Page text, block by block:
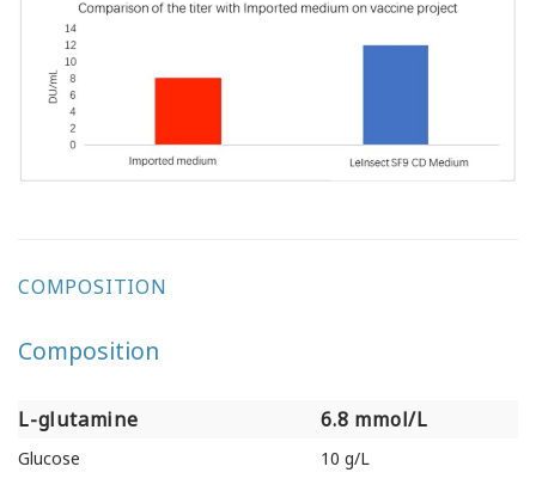
COMPOSITION
Composition
L-glutamine
6.8 mmol/L
L-glutamine
6.8 mmol/L
Glucose
10 g/L